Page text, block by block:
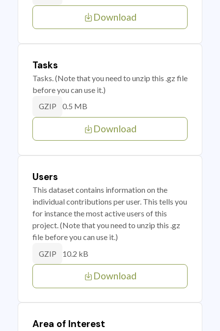
Download
Tasks
Tasks. (Note that you need to unzip this .gz file
before you can use it.)
GZIP 0.5 MB
Download
Users
This dataset contains information on the
individual contributions per user. This tells you
for instance the most active users of this
project. (Note that you need to unzip this .gz
file before you can use it.)
GZIP 10.2 kB
Download
Area of Interest